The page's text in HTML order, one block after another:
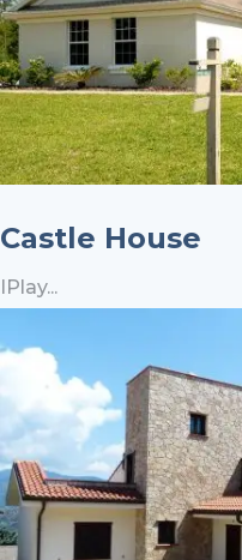
Castle House
IPlay...